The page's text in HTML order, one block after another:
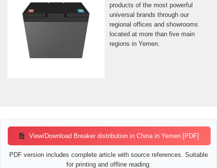
products of the most powerful
universal brands through our
regional offices and showrooms
located at more than five main
regions in Yemen.
View/Download Breaker distribution in China in Yemen [PDF]
PDF version includes complete article with source references. Suitable
for printing and offline reading.